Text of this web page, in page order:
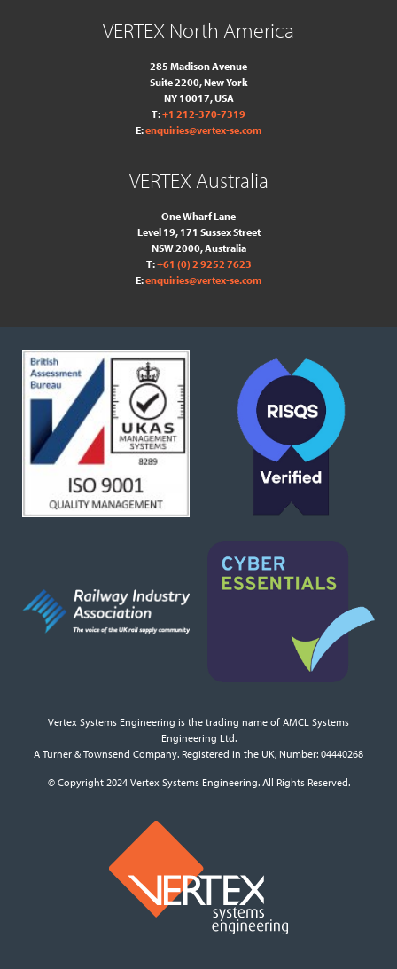
VERTEX North America
285 Madison Avenue
Suite 2200, New York
NY 10017, USA
T:+1 212-370-7319
E:enquiries@vertex-se.com
VERTEX Australia
One Wharf Lane
Level 19, 171 Sussex Street
NSW 2000, Australia
T:+61 (0) 2 9252 7623
E:enquiries@vertex-se.com
Vertex Systems Engineering is the trading name of AMCL Systems
Engineering Ltd.
A Turner & Townsend Company. Registered in the UK, Number: 04440268
© Copyright 2024 Vertex Systems Engineering. All Rights Reserved.